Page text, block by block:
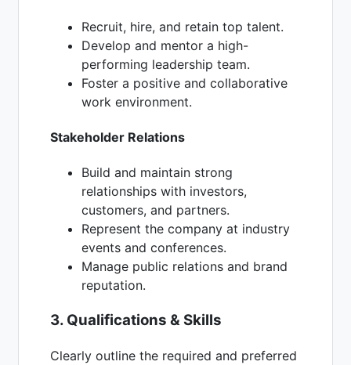
Recruit, hire, and retain top talent.
Develop and mentor a high-
performing leadership team.
Foster a positive and collaborative
work environment.
Stakeholder Relations
Build and maintain strong
relationships with investors,
customers, and partners.
Represent the company at industry
events and conferences.
Manage public relations and brand
reputation.
3. Qualifications & Skills
Clearly outline the required and preferred